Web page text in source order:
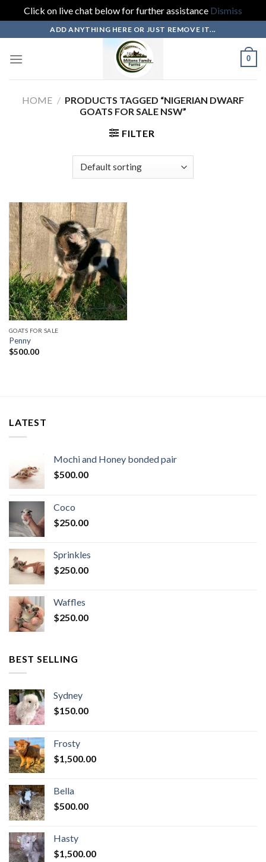
Click on live chat below for further assistance Dismiss
content
ADD ANYTHING HERE OR JUST REMOVE IT...
0
HOME / PRODUCTS TAGGED “NIGERIAN DWARF
GOATS FOR SALE NSW”
FILTER
GOATS FOR SALE
Penny
$500.00
LATEST
Mochi and Honey bonded pair
$500.00
Coco
$250.00
Sprinkles
$250.00
Waffles
$250.00
BEST SELLING
Sydney
$150.00
Frosty
$1,500.00
Bella
$500.00
Hasty
$1,500.00